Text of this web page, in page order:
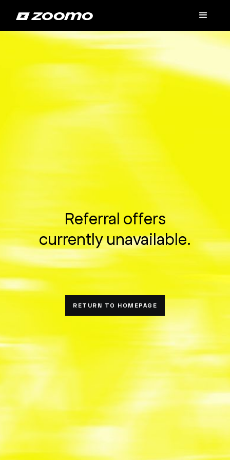
Referral offers
currently unavailable.
RETURN TO HOMEPAGE